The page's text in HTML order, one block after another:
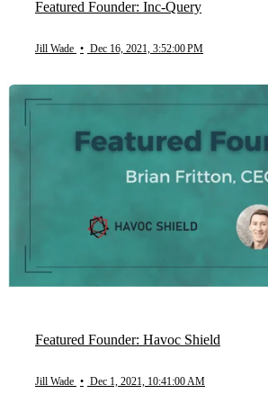
Featured Founder: Inc-Query
Jill Wade • Dec 16, 2021, 3:52:00 PM
Featured Founder: Havoc Shield
Jill Wade • Dec 1, 2021, 10:41:00 AM